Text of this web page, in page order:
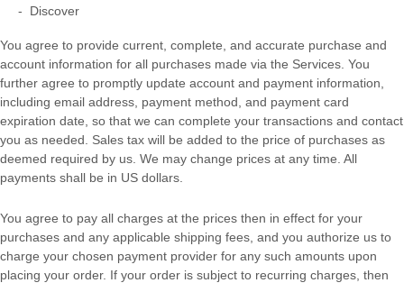
- Discover
You agree to provide current, complete, and accurate purchase and
account information for all purchases made via the Services. You
further agree to promptly update account and payment information,
including email address, payment method, and payment card
expiration date, so that we can complete your transactions and contact
you as needed. Sales tax will be added to the price of purchases as
deemed required by us. We may change prices at any time. All
payments shall be in US dollars
You agree to pay all charges at the prices then in effect for your
purchases and any applicable shipping fees, and you authorize us to
charge your chosen payment provider for any such amounts upon
placing your order. If your order is subject to recurring charges, then